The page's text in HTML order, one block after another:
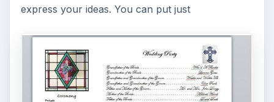
express your ideas. You can put just